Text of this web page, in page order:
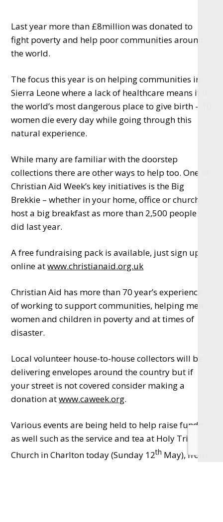
Last year more than £8million was donated to
fight poverty and help poor communities around
the world.
The focus this year is on helping communities in
Sierra Leone where a lack of healthcare means it is
the world’s most dangerous place to give birth – 10
women die every day while going through this
natural experience.
While many are familiar with the doorstep
collections there are other ways to help too. One of
Christian Aid Week’s key initiatives is the Big
Brekkie – whether in your home, office or church
host a big breakfast as more than 2,500 people
did last year.
A free fundraising pack is available, just sign up
online atwww.christianaid.org.uk
Christian Aid has more than 70 year’s experience
of working to support communities, helping men,
women and children in poverty and at times of
disaster.
Local volunteer house-to-house collectors will be
delivering envelopes around the country but if
your street is not covered consider making a
donation atwww.caweek.org.
Various events are being held to help raise funds
as well such as the service and tea at Holy Trinity
Church in Charlton today (Sunday 12th May), from